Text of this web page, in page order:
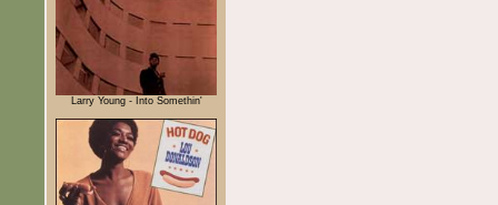
Larry Young - Into Somethin'